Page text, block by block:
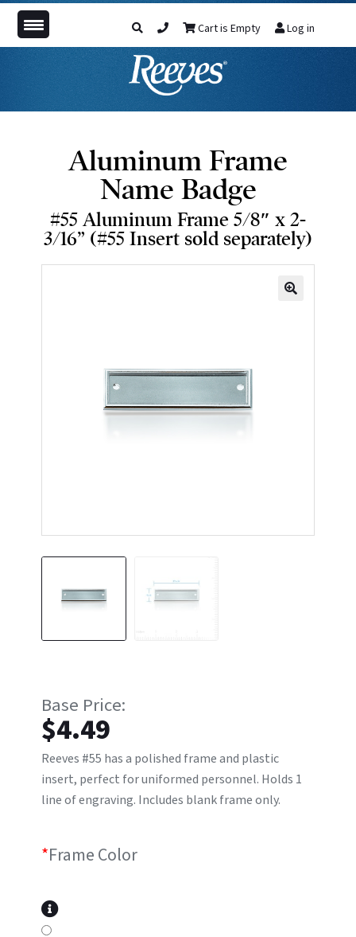
Cart is Empty Log in
Aluminum Frame
Name Badge
#55 Aluminum Frame 5/8″ x 2-
3/16” (#55 Insert sold separately)
$4.49
Reeves #55 has a polished frame and plastic
insert, perfect for uniformed personnel. Holds 1
line of engraving. Includes blank frame only.
*Frame Color